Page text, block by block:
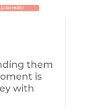
them
is
with